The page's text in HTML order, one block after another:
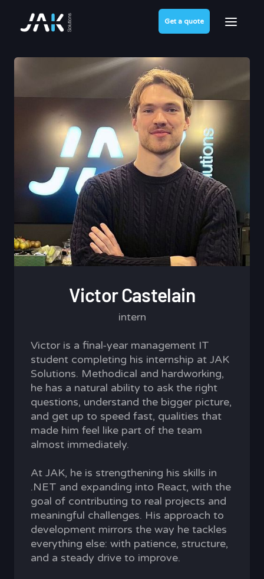
Get a quote
Victor Castelain
intern
Victor is a final-year management IT
student completing his internship at JAK
Solutions. Methodical and hardworking,
he has a natural ability to ask the right
questions, understand the bigger picture,
and get up to speed fast, qualities that
made him feel like part of the team
almost immediately.
At JAK, he is strengthening his skills in
.NET and expanding into React, with the
goal of contributing to real projects and
meaningful challenges. His approach to
development mirrors the way he tackles
everything else: with patience, structure,
and a steady drive to improve.